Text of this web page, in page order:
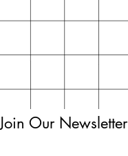
Join Our Newsletter